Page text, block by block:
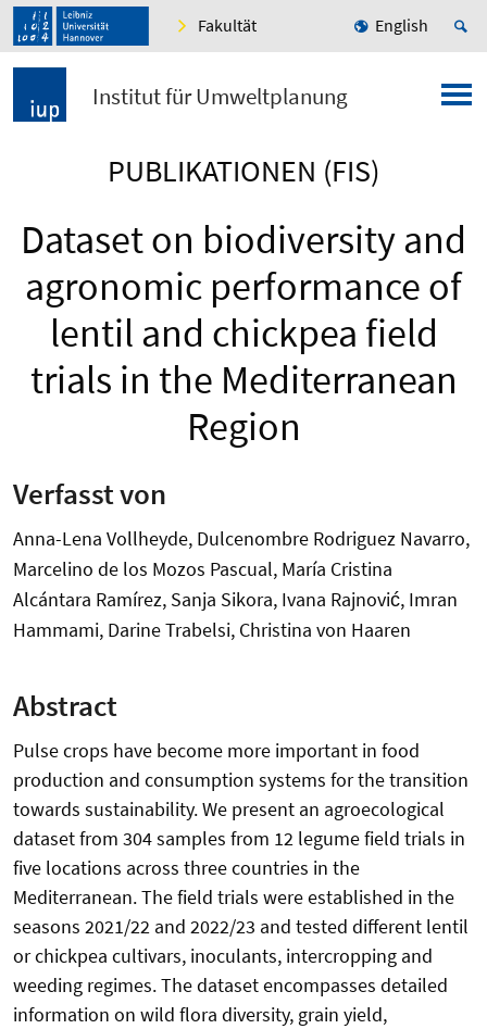
Fakultät English
Institut für Umweltplanung
PUBLIKATIONEN (FIS)
Dataset on biodiversity and
agronomic performance of
lentil and chickpea field
trials in the Mediterranean
Region
Verfasst von
Anna-Lena Vollheyde, Dulcenombre Rodriguez Navarro,
Marcelino de los Mozos Pascual, María Cristina
Alcántara Ramírez, Sanja Sikora, Ivana Rajnović, Imran
Hammami, Darine Trabelsi, Christina von Haaren
Abstract
Pulse crops have become more important in food
production and consumption systems for the transition
towards sustainability. We present an agroecological
dataset from 304 samples from 12 legume field trials in
five locations across three countries in the
Mediterranean. The field trials were established in the
seasons 2021/22 and 2022/23 and tested different lentil
or chickpea cultivars, inoculants, intercropping and
weeding regimes. The dataset encompasses detailed
information on wild flora diversity, grain yield,